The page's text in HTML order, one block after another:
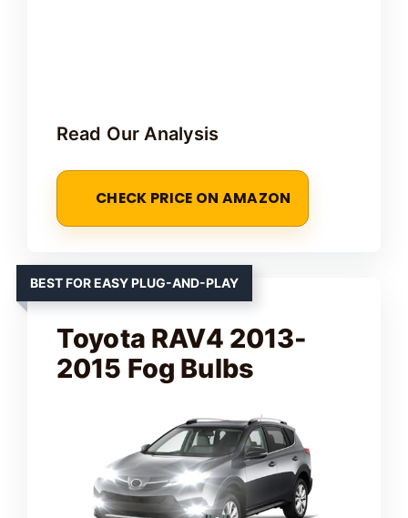
Read Our Analysis
CHECK PRICE ON AMAZON
BEST FOR EASY PLUG-AND-PLAY
Toyota RAV4 2013-
2015 Fog Bulbs